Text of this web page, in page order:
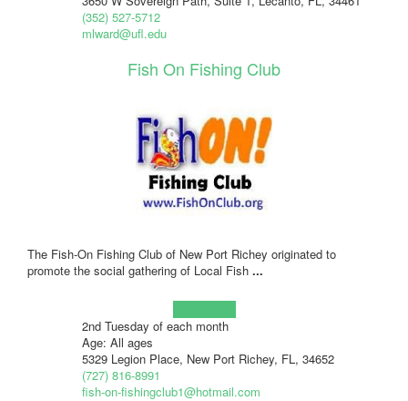
(352) 527-5712
mlward@ufl.edu
Fish On Fishing Club
The Fish-On Fishing Club of New Port Richey originated to
promote the social gathering of Local Fish ...
2nd Tuesday of each month
Age: All ages
5329 Legion Place, New Port Richey, FL, 34652
(727) 816-8991
fish-on-fishingclub1@hotmail.com